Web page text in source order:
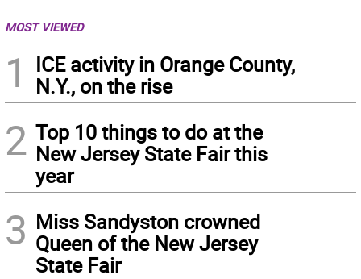
MOST VIEWED
1
ICE activity in Orange County,
N.Y., on the rise
2 Top 10 things to do at the
New Jersey State Fair this
year
3 Miss Sandyston crowned
Queen of the New Jersey
State Fair